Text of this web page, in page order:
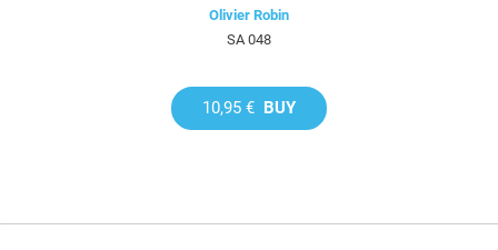
Olivier Robin
SA 048
10,95 € BUY